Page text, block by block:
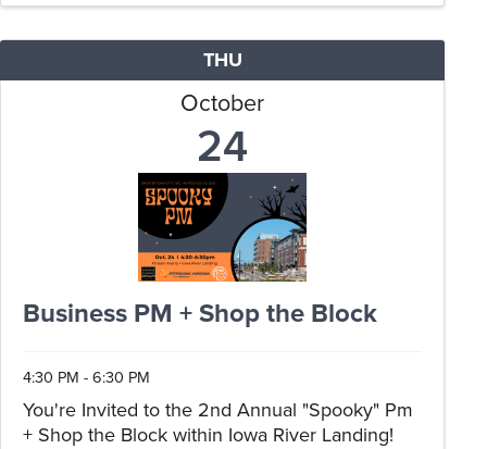
THU
October
24
Business PM + Shop the Block
4:30 PM - 6:30 PM
You're Invited to the 2nd Annual "Spooky" Pm
+ Shop the Block within Iowa River Landing!